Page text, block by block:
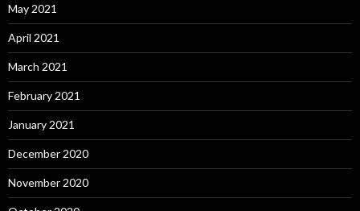
May 2021
April 2021
March 2021
February 2021
January 2021
December 2020
November 2020